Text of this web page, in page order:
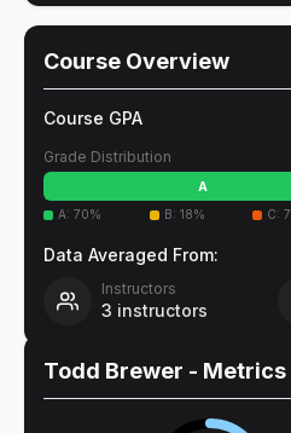
Course Overview
Course GPA
Grade Distribution
A
A: 70% B: 18% C: 7
Data Averaged From:
Instructors
3 instructors
Todd Brewer - Metrics